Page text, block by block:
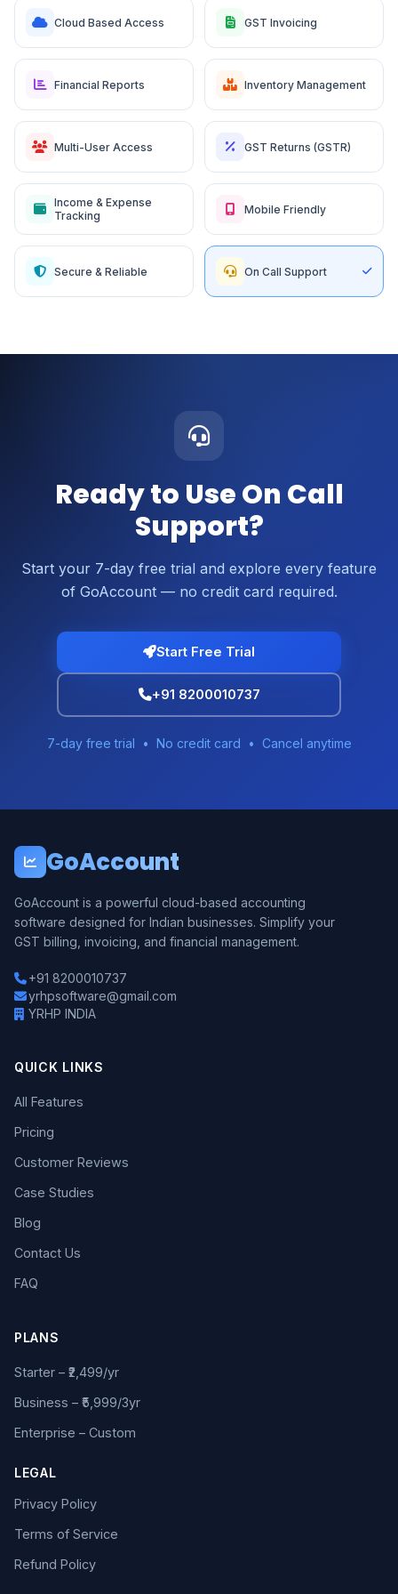
Cloud Based Access GST Invoicing
Financial Reports Inventory Management
Multi-User Access GST Returns (GSTR)
Income & Expense
Tracking
Mobile Friendly
Secure & Reliable On Call Support
Ready to Use On Call
Support?
Start your 7-day free trial and explore every feature
of GoAccount — no credit card required.
Start Free Trial
+91 8200010737
7-day free trial • No credit card • Cancel anytime
GoAccount
GoAccount is a powerful cloud-based accounting
software designed for Indian businesses. Simplify your
GST billing, invoicing, and financial management.
+91 8200010737
yrhpsoftware@gmail.com
YRHP INDIA
QUICK LINKS
All Features
Pricing
Customer Reviews
Case Studies
Blog
Contact Us
FAQ
PLANS
Starter – ₹2,499/yr
Business – ₹5,999/3yr
Enterprise – Custom
LEGAL
Privacy Policy
Terms of Service
Refund Policy